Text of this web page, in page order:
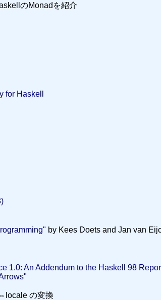
のMonadを紹介
for Haskell
by Kees Doets and Jan van
1.0: An Addendum to the Haskell 98
の変換